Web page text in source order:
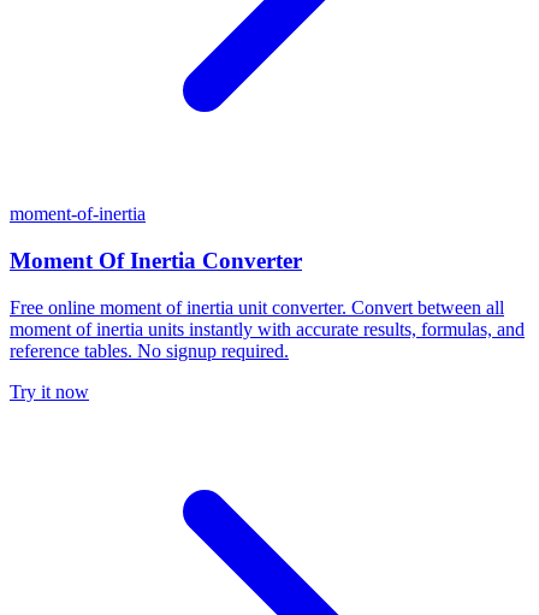
moment-of-inertia
Moment Of Inertia Converter
Free online moment of inertia unit converter. Convert between all
moment of inertia units instantly with accurate results, formulas, and
reference tables. No signup required.
Try it now